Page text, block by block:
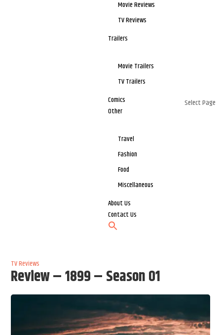
Movie Reviews
TV Reviews
Trailers
Movie Trailers
TV Trailers
Comics
Other
Travel
Fashion
Food
Miscellaneous
About Us
Contact Us
Select Page
TV Reviews
Review – 1899 – Season 01